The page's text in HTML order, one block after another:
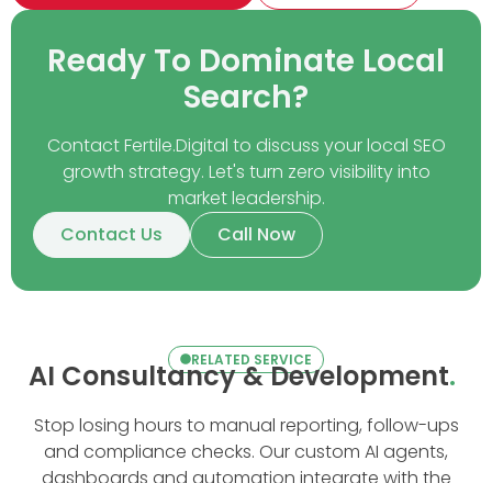
Ready To Dominate Local
Search?
Contact Fertile.Digital to discuss your local SEO
growth strategy. Let's turn zero visibility into
market leadership.
Contact Us
Call Now
RELATED SERVICE
AI Consultancy & Development.
Stop losing hours to manual reporting, follow-ups
and compliance checks. Our custom AI agents,
dashboards and automation integrate with the